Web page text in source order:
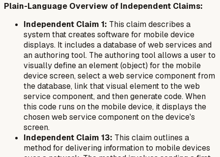
Plain-Language Overview of Independent Claims:
Independent Claim 1: This claim describes a
system that creates software for mobile device
displays. It includes a database of web services and
an authoring tool. The authoring tool allows a user to
visually define an element (object) for the mobile
device screen, select a web service component from
the database, link that visual element to the web
service component, and then generate code. When
this code runs on the mobile device, it displays the
chosen web service component on the device's
screen.
Independent Claim 13: This claim outlines a
method for delivering information to mobile devices